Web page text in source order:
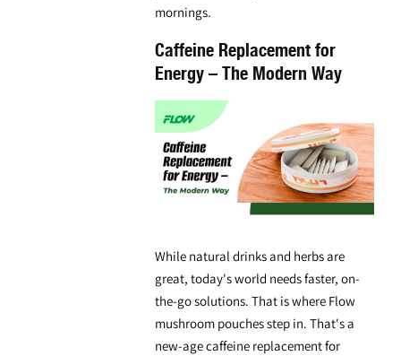
mornings.
Caffeine Replacement for
Energy – The Modern Way
While natural drinks and herbs are
great, today's world needs faster, on-
the-go solutions. That is where Flow
mushroom pouchesstep in. That's a
new-agecaffeine replacement for